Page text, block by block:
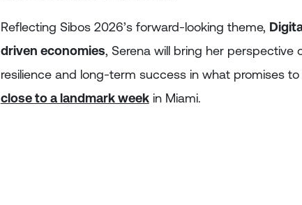
Reflecting Sibos 2026’s forward-looking theme,
driven economies, Serena will bring her perspective
resilience and long-term success in what promises
close to a landmark weekin Miami.